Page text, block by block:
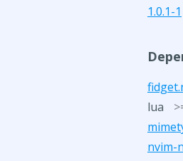
1.0.1-1
lua
nvim-